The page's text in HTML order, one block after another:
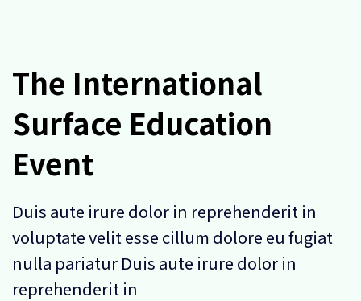
The International
Surface Education
Event
Duis aute irure dolor in reprehenderit in
voluptate velit esse cillum dolore eu fugiat
nulla pariatur Duis aute irure dolor in
reprehenderit in